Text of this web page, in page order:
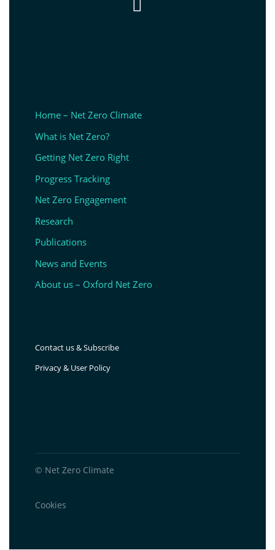

Home – Net Zero Climate
What is Net Zero?
Getting Net Zero Right
Progress Tracking
Net Zero Engagement
Research
Publications
News and Events
About us – Oxford Net Zero
Contact us & Subscribe
Privacy & User Policy
© Net Zero Climate
Cookies